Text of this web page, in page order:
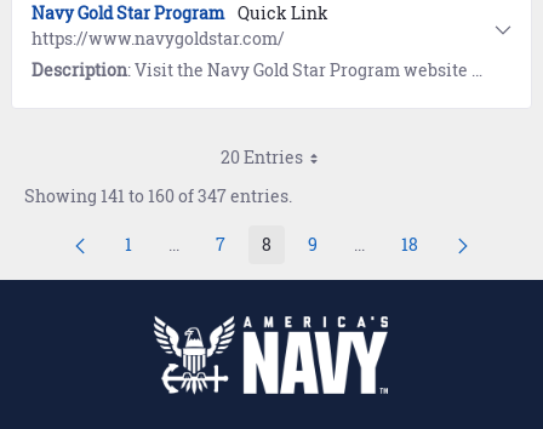
Navy Gold Star Program Quick Link
https://www.navygoldstar.com/
Description: Visit the Navy Gold Star Program website to learn about support provided to surviving families of Service members who died while on active duty, regardless of military branch, location, or manner of death.
20 Entries
Showing 141 to 160 of 347 entries.
Page
1 ...Intermediate Pages Use TAB to navigate.
Page
7 Page
8 Page
9 ...Intermediate Pages
Page
18